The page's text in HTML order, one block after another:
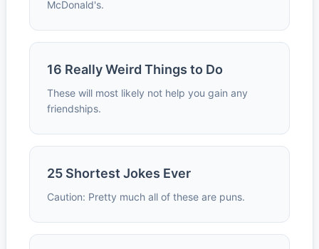
McDonald's.
16 Really Weird Things to Do
These will most likely not help you gain any
friendships.
25 Shortest Jokes Ever
Caution: Pretty much all of these are puns.